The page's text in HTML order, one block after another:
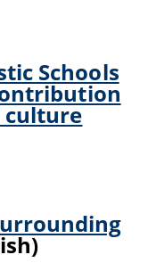
Schools
culture